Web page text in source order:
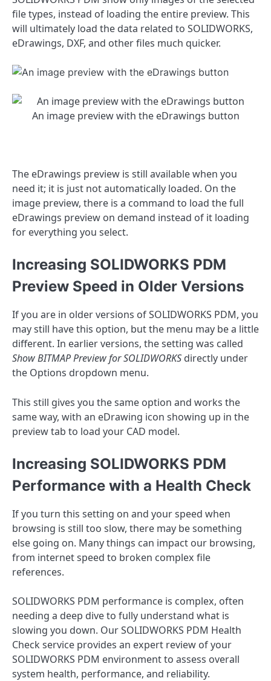
file types, instead of loading the entire preview. This
will ultimately load the data related to SOLIDWORKS,
eDrawings, DXF, and other files much quicker.
An image preview with the eDrawings button
The eDrawings preview is still available when you
need it; it is just not automatically loaded. On the
image preview, there is a command to load the full
eDrawings preview on demand instead of it loading
for everything you select.
Increasing SOLIDWORKS PDM
Preview Speed in Older Versions
If you are in older versions of SOLIDWORKS PDM, you
may still have this option, but the menu may be a little
different. In earlier versions, the setting was called
Show BITMAP Preview for SOLIDWORKS directly under
the Options dropdown menu.
This still gives you the same option and works the
same way, with an eDrawing icon showing up in the
preview tab to load your CAD model.
Increasing SOLIDWORKS PDM
Performance with a Health Check
If you turn this setting on and your speed when
browsing is still too slow, there may be something
else going on. Many things can impact our browsing,
from internet speed to broken complex file
references.
SOLIDWORKS PDM performance is complex, often
needing a deep dive to fully understand what is
slowing you down. Our SOLIDWORKS PDM Health
Check service provides an expert review of your
SOLIDWORKS PDM environment to assess overall
system health, performance, and reliability.